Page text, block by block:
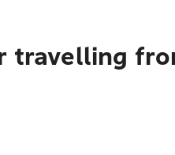
travelling